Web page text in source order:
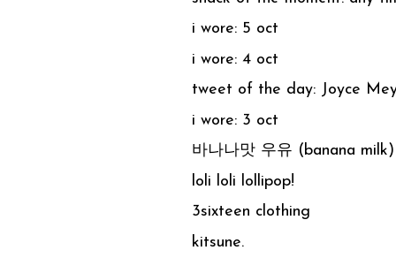
i wore: 5 oct
i wore: 4 oct
tweet of the day: Joyce
i wore: 3 oct
바나나맛 우유 (banana milk)
loli loli lollipop!
3sixteen clothing
kitsune.